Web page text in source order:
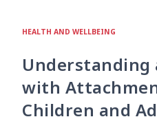
HEALTH AND WELLBEING
Understanding
with
Children and